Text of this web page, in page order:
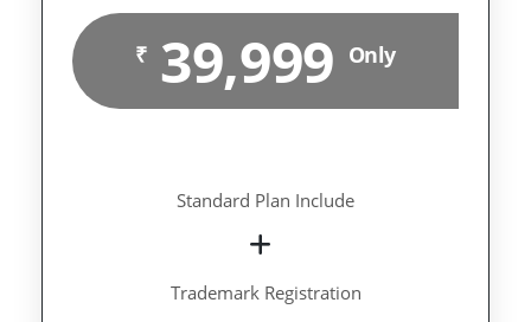
₹ 39,999 Only
Standard Plan Include
Trademark Registration